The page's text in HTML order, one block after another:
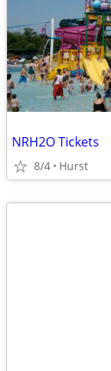
NRH2O Tickets
8/4 Hurst